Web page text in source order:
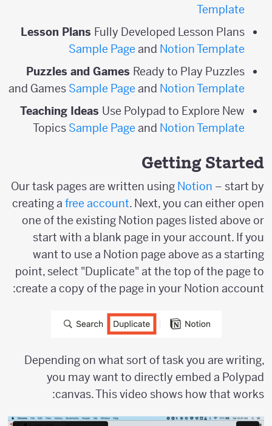
Template
Lesson PlansFully Developed Lesson Plans
Sample PageandNotion Template
Puzzles and GamesReady to Play Puzzles
and GamesSample PageandNotion Template
Teaching IdeasUse Polypad to Explore New
TopicsSample PageandNotion Template
Getting Started
Our task pages are written usingNotion– start by
creating afree account. Next, you can either open
one of the existing Notion pages listed above or
start with a blank page in your account. If you
want to use a Notion page above as a starting
point, select "Duplicate" at the top of the page to
create a copy of the page in your Notion account:
Depending on what sort of task you are writing,
you may want to directly embed a Polypad
canvas. This video shows how that works: